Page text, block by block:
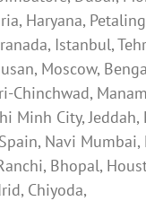
Haryana, Petaling
Istanbul,
Moscow,
Chinchwad,
Minh City, Jeddah,
Navi Mumbai,
Bhopal,
Chiyoda,